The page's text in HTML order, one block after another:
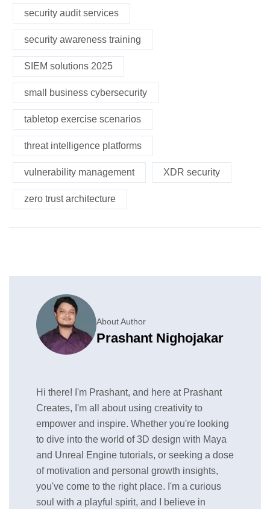
security audit services
security awareness training
SIEM solutions 2025
small business cybersecurity
tabletop exercise scenarios
threat intelligence platforms
vulnerability management XDR security
zero trust architecture
About Author
Prashant Nighojakar
Hi there! I'm Prashant, and here at Prashant
Creates, I'm all about using creativity to
empower and inspire. Whether you're looking
to dive into the world of 3D design with Maya
and Unreal Engine tutorials, or seeking a dose
of motivation and personal growth insights,
you've come to the right place. I'm a curious
soul with a playful spirit, and I believe in